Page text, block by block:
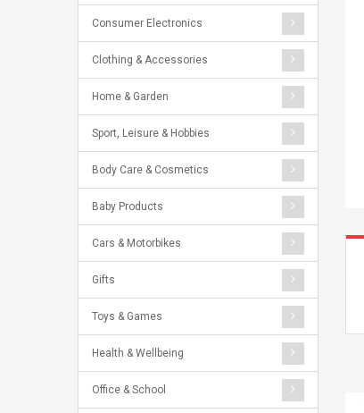
Consumer Electronics
Clothing & Accessories
Home & Garden
Sport, Leisure & Hobbies
Body Care & Cosmetics
Baby Products
Cars & Motorbikes
Gifts
Toys & Games
Health & Wellbeing
Office & School